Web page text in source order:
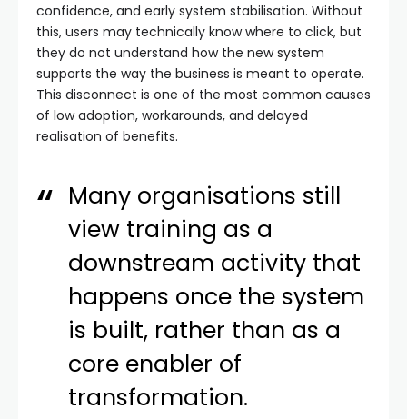
confidence, and early system stabilisation. Without
this, users may technically know where to click, but
they do not understand how the new system
supports the way the business is meant to operate.
This disconnect is one of the most common causes
of low adoption, workarounds, and delayed
realisation of benefits.
Many organisations still
view training as a
downstream activity that
happens once the system
is built, rather than as a
core enabler of
transformation.